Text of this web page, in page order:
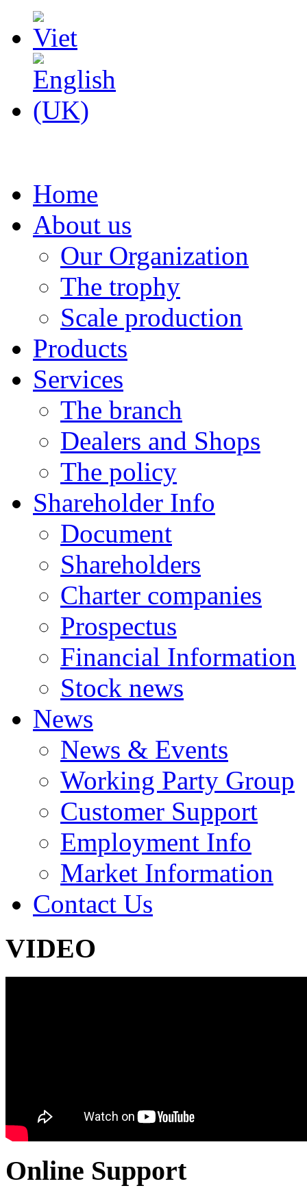
Home
About us
Our Organization
The trophy
Scale production
Products
Services
The branch
Dealers and Shops
The policy
Shareholder Info
Document
Shareholders
Charter companies
Prospectus
Financial Information
Stock news
News
News & Events
Working Party Group
Customer Support
Employment Info
Market Information
Contact Us
VIDEO
Online Support